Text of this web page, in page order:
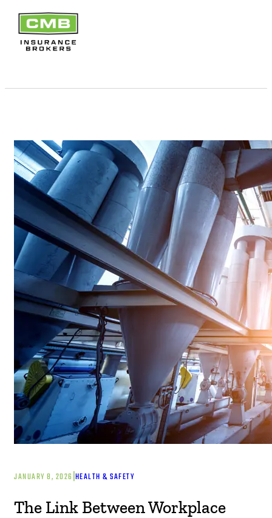
JANUARY 8, 2026|HEALTH & SAFETY
The Link Between Workplace